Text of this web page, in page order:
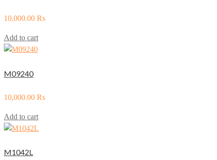
10,000.00 ₨
Add to cart
M09240
10,000.00 ₨
Add to cart
M1042L